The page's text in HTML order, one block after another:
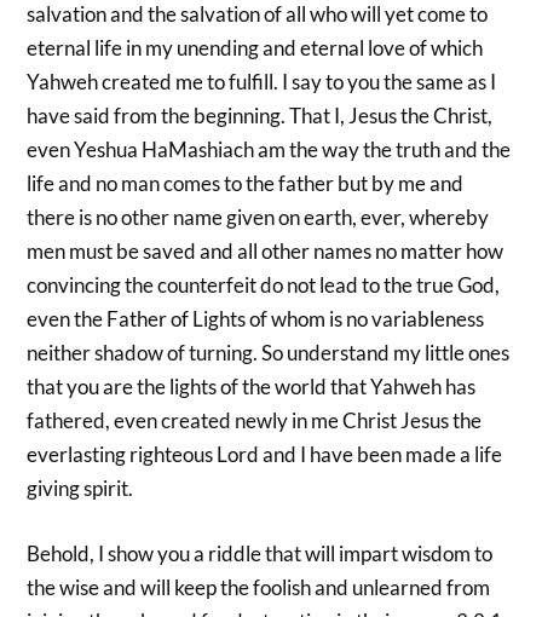
salvation and the salvation of all who will yet come to
eternal life in my unending and eternal love of which
Yahweh created me to fulfill. I say to you the same as I
have said from the beginning. That I, Jesus the Christ,
even Yeshua HaMashiach am the way the truth and the
life and no man comes to the father but by me and
there is no other name given on earth, ever, whereby
men must be saved and all other names no matter how
convincing the counterfeit do not lead to the true God,
even the Father of Lights of whom is no variableness
neither shadow of turning. So understand my little ones
that you are the lights of the world that Yahweh has
fathered, even created newly in me Christ Jesus the
everlasting righteous Lord and I have been made a life
giving spirit.
Behold, I show you a riddle that will impart wisdom to
the wise and will keep the foolish and unlearned from